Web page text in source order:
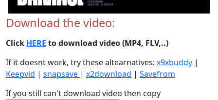
Download the video:
Click HERE to download video (MP4, FLV,..)
If it doesnt work, try these altearnatives: x9xbuddy |
Keepvid | snapsave | x2download | Savefrom
If you still can't download video then copy